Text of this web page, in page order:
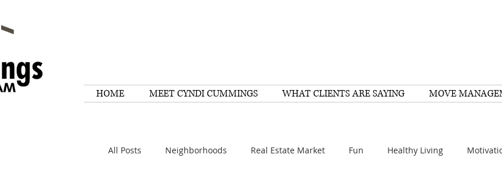
HOME MEET CYNDI CUMMINGS WHAT CLIENTS ARE SAYING MOVE
All Posts Neighborhoods Real Estate Market Fun Healthy Living